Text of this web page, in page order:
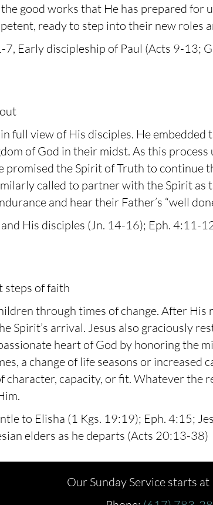
good works that He has prepared for
ready to step into their new roles
7, Early discipleship of Paul (Acts 9-13;
full view of His disciples. He embedded
of God in their midst. As this
promised the Spirit of Truth to
called to partner with the Spirit as
and hear their Father’s “well
His disciples (Jn. 14-16); Eph. 4:11-
steps of faith
through times of change. After
Spirit’s arrival. Jesus also graciously
heart of God by honoring the
a change of life seasons or
capacity, or fit. Whatever the
to Elisha (1 Kgs. 19:19); Eph. 4:15;
elders as he departs (Acts 20:13-38)
Our Sunday Service starts